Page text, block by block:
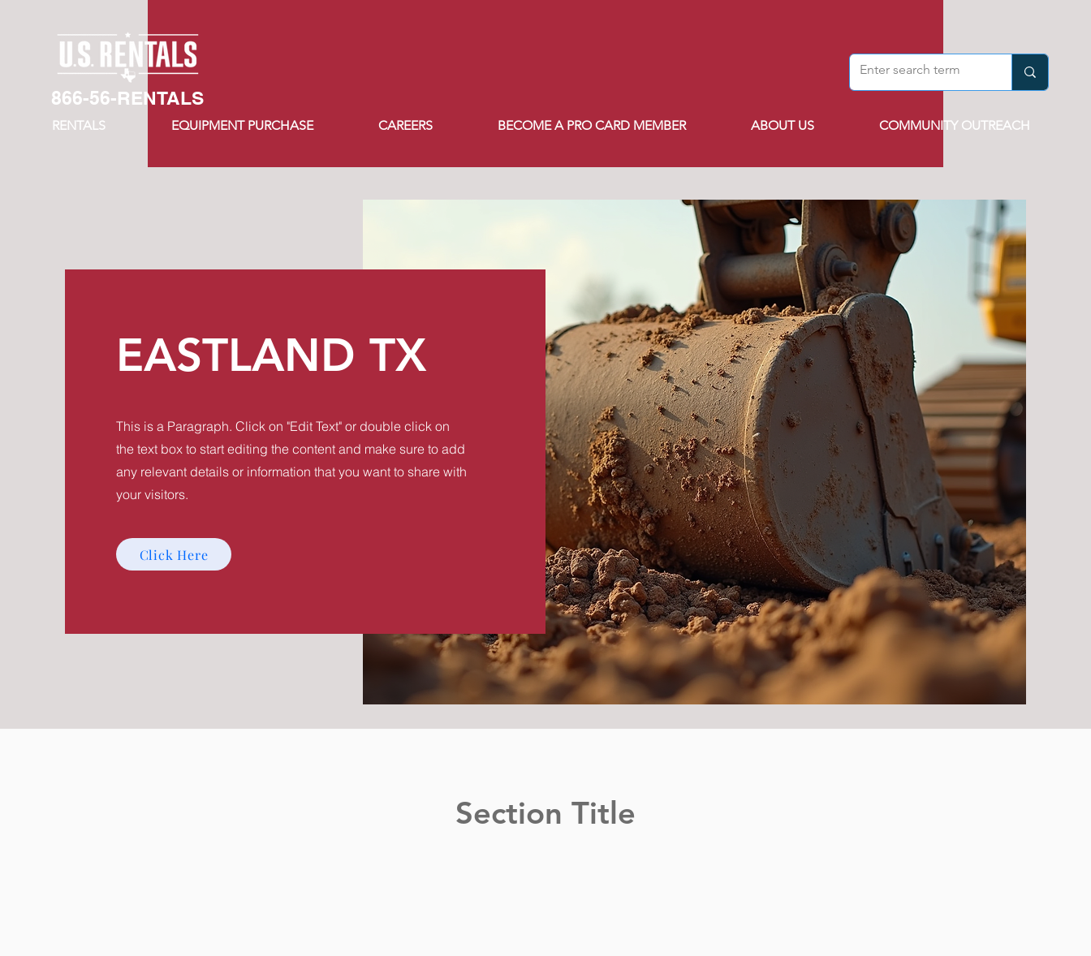
866-56-RENTALS
RENTALS EQUIPMENT PURCHASE CAREERS BECOME A PRO CARD MEMBER ABOUT US COMMUNITY OUTREACH
EASTLAND​ TX​
This is a Paragraph. Click on "Edit Text" or double click on
the text box to start editing the content and make sure to add
any relevant details or information that you want to share with
your visitors.
Click Here
Section Title